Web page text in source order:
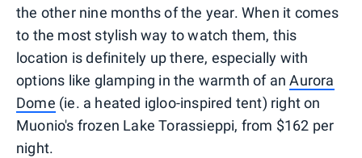
the other nine months of the year. When it comes
to the most stylish way to watch them, this
location is definitely up there, especially with
options like glamping in the warmth of anAurora
Dome (ie. a heated igloo-inspired tent) right on
Muonio's frozen Lake Torassieppi, from $162 per
night.